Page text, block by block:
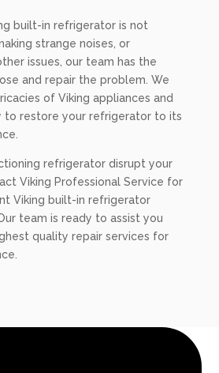
built-in refrigerator is not
strange noises, or
issues, our team has the
and repair the problem. We
of Viking appliances and
to restore your refrigerator to its
refrigerator disrupt your
Viking Professional Service for
Viking built-in refrigerator
team is ready to assist you
quality repair services for